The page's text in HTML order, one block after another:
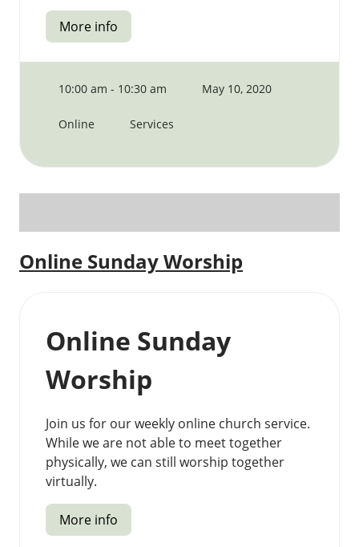
More info
10:00 am - 10:30 am May 10, 2020
Online Services
Online Sunday Worship
Online Sunday
Worship
Join us for our weekly online church service.
While we are not able to meet together
physically, we can still worship together
virtually.
More info